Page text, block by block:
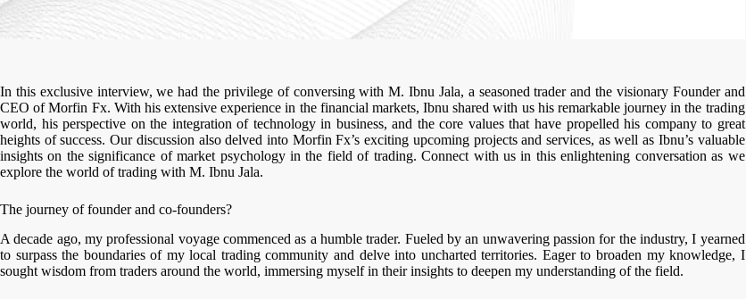
In this exclusive interview, we had the privilege of conversing with M. Ibnu Jala, a seasoned trader and the visionary Founder and
CEO of Morfin Fx. With his extensive experience in the financial markets, Ibnu shared with us his remarkable journey in the trading
world, his perspective on the integration of technology in business, and the core values that have propelled his company to great
heights of success. Our discussion also delved into Morfin Fx’s exciting upcoming projects and services, as well as Ibnu’s valuable
insights on the significance of market psychology in the field of trading. Connect with us in this enlightening conversation as we
explore the world of trading with M. Ibnu Jala.
The journey of founder and co-founders?
A decade ago, my professional voyage commenced as a humble trader. Fueled by an unwavering passion for the industry, I yearned
to surpass the boundaries of my local trading community and delve into uncharted territories. Eager to broaden my knowledge, I
sought wisdom from traders around the world, immersing myself in their insights to deepen my understanding of the field.